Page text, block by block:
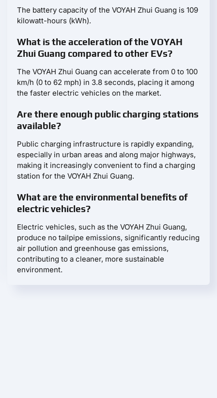
The battery capacity of the VOYAH Zhui Guang is 109
kilowatt-hours (kWh).
What is the acceleration of the VOYAH
Zhui Guang compared to other EVs?
The VOYAH Zhui Guang can accelerate from 0 to 100
km/h (0 to 62 mph) in 3.8 seconds, placing it among
the faster electric vehicles on the market.
Are there enough public charging stations
available?
Public charging infrastructure is rapidly expanding,
especially in urban areas and along major highways,
making it increasingly convenient to find a charging
station for the VOYAH Zhui Guang.
What are the environmental benefits of
electric vehicles?
Electric vehicles, such as the VOYAH Zhui Guang,
produce no tailpipe emissions, significantly reducing
air pollution and greenhouse gas emissions,
contributing to a cleaner, more sustainable
environment.